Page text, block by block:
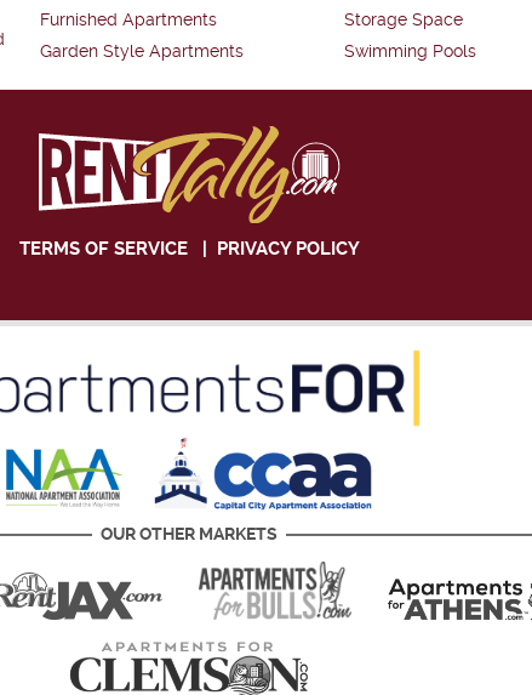
Furnished Apartments
Garden Style Apartments
Storage Space
Swimming Pools
TERMS OF SERVICE| PRIVACY POLICY
OUR OTHER MARKETS